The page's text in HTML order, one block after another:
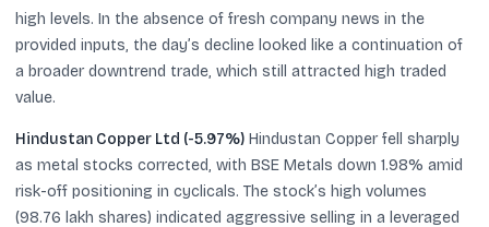
high levels. In the absence of fresh company news in the
provided inputs, the day’s decline looked like a continuation of
a broader downtrend trade, which still attracted high traded
value.
Hindustan Copper Ltd (-5.97%) Hindustan Copper fell sharply
as metal stocks corrected, with BSE Metals down 1.98% amid
risk-off positioning in cyclicals. The stock’s high volumes
(98.76 lakh shares) indicated aggressive selling in a leveraged